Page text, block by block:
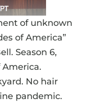
of unknown
of America”
Season 6,
America.
No hair
pandemic.